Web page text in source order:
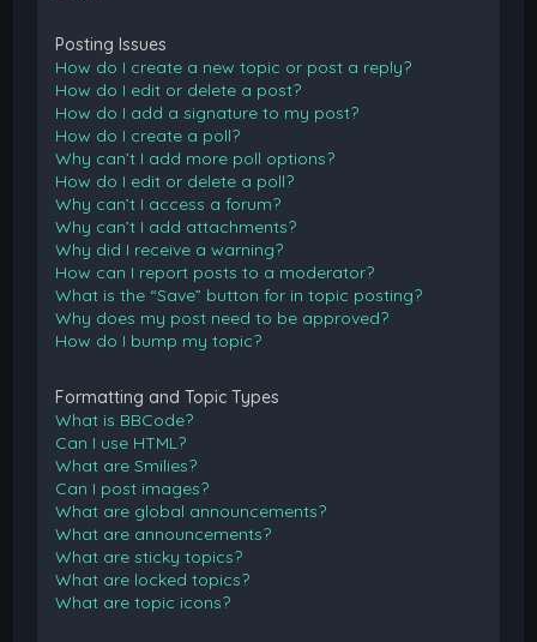
Posting Issues
How do I create a new topic or post a reply?
How do I edit or delete a post?
How do I add a signature to my post?
How do I create a poll?
Why can’t I add more poll options?
How do I edit or delete a poll?
Why can’t I access a forum?
Why can’t I add attachments?
Why did I receive a warning?
How can I report posts to a moderator?
What is the “Save” button for in topic posting?
Why does my post need to be approved?
How do I bump my topic?
Formatting and Topic Types
What is BBCode?
Can I use HTML?
What are Smilies?
Can I post images?
What are global announcements?
What are announcements?
What are sticky topics?
What are locked topics?
What are topic icons?